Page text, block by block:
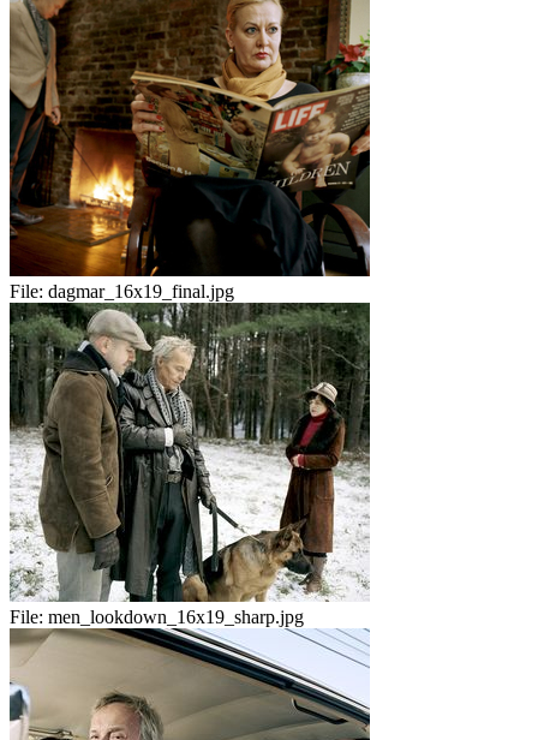
File: dagmar_16x19_final.jpg
File: men_lookdown_16x19_sharp.jpg